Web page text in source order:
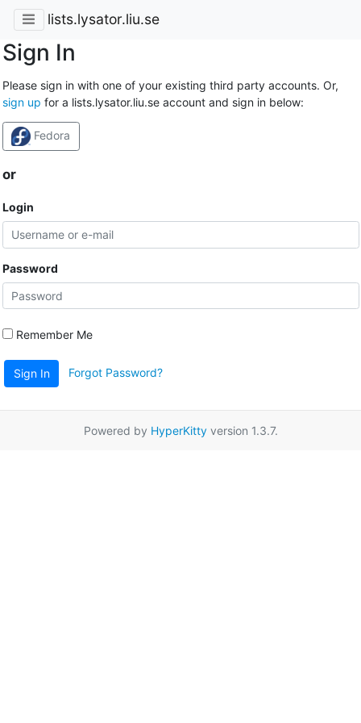
lists.lysator.liu.se
Sign In
Please sign in with one of your existing third party accounts. Or,
sign up for a lists.lysator.liu.se account and sign in below:
Fedora
or
Login
Password
Remember Me
Sign In Forgot Password?
Powered by HyperKittyversion 1.3.7.